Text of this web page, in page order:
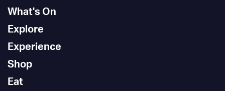
What's On
Explore
Experience
Shop
Eat